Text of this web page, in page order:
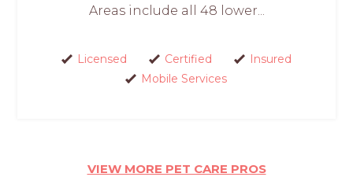
Areas include all 48 lower...
Licensed Certified
Insured
Mobile Services
VIEW MORE PET CARE PROS